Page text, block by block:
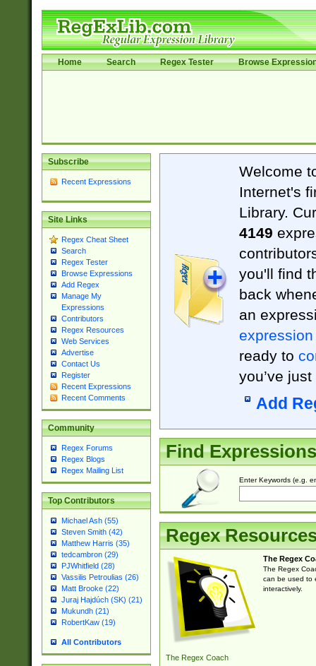
Home Search Regex Tester Browse
Subscribe
Recent Expressions
Site Links
Regex Cheat Sheet
Search
Regex Tester
Browse Expressions
Add Regex
Manage My
Expressions
Contributors
Regex Resources
Web Services
Advertise
Contact Us
Register
Recent Expressions
Recent Comments
Community
Regex Forums
Regex Blogs
Regex Mailing List
Top Contributors
Michael Ash (55)
Steven Smith (42)
Matthew Harris (35)
tedcambron (29)
PJWhitfield (28)
Vassilis Petroulias (26)
Matt Brooke (22)
Juraj Hajdúch (SK) (21)
Mukundh (21)
RobertKaw (19)
All Contributors
Welcome
Internet's
Library.
4149
you'll find
back
an
expression
ready to
you’ve
Add
Find Expressions
Enter Keywords (e.g.
Regex
The Regex Coach
The Regex
The Regex
can be used to
interactively.